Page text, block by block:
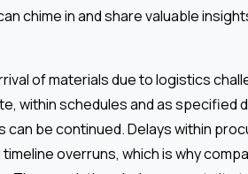
chime in and share valuable
of materials due to logistics
within schedules and as specified
be continued. Delays within
overruns, which is why